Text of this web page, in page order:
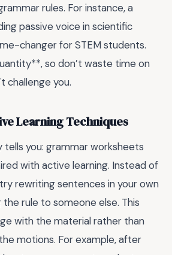
rules. For instance, a
passive voice in scientific
changer for STEM students.
so don’t waste time on
challenge you.
Learning Techniques
tells you: grammar worksheets
with active learning. Instead of
rewriting sentences in your own
rule to someone else. This
with the material rather than
motions. For example, after